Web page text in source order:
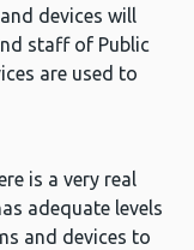
devices will
staff of Public
are used to
is a very real
adequate levels
and devices to